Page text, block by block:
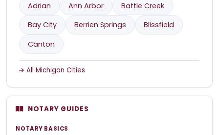
Adrian Ann Arbor
Battle Creek
Bay City
Berrien Springs
Blissfield
Canton
All Michigan Cities
NOTARY GUIDES
NOTARY BASICS